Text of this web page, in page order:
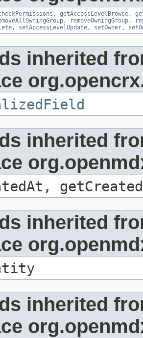
, getAccessLevelBrowse,
, removeOwningGroup,
, setAccessLevelUpdate, setOwner,
inherited
inherited
inherited
inherited